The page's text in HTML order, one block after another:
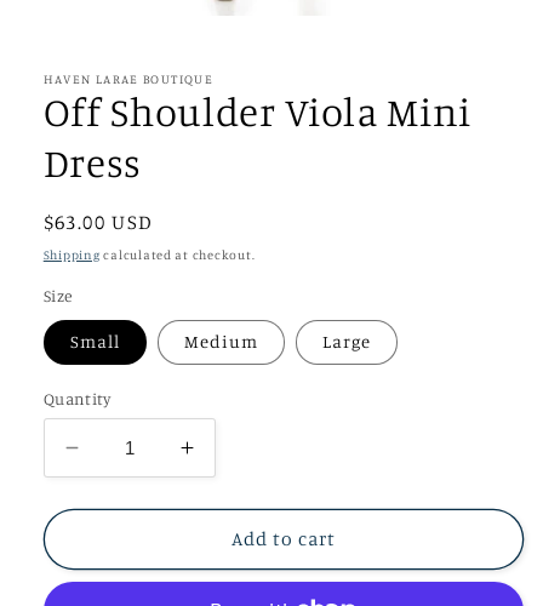
in
modal
HAVEN LARAE BOUTIQUE
Off Shoulder Viola Mini
Dress
Regular
price
$63.00 USD
Shipping calculated at checkout.
Size
Small Medium Large
Quantity
Decrease
quantity
for
Shoulder
Increase
quantity
for
Shoulder
Add to cart